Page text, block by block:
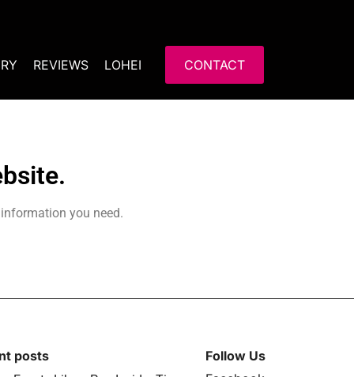
REVIEWS LOHEI CONTACT
you need.
posts
Follow Us